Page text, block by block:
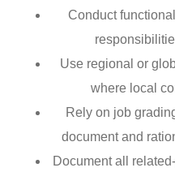
Conduct
Use regional or
where local
Rely on job
document and
Document all